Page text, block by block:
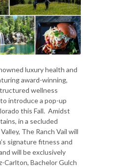
luxury health and
award-winning,
wellness
introduce a pop-up
this Fall. Amidst
in a secluded
The Ranch Vail will
signature fitness and
will be exclusively
Carlton, Bachelor Gulch